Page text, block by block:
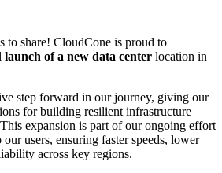
to share! CloudCone is proud to
launch of a new data center location in
step forward in our journey, giving our
for building resilient infrastructure
expansion is part of our ongoing effort
users, ensuring faster speeds, lower
across key regions.